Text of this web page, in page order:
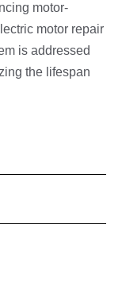
motor-
motor repair
is addressed
the lifespan